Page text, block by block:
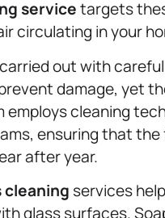
servicetargets
circulating in your
out with
damage, yet
cleaning
ensuring that
after year.
cleaning services
glass surfaces.